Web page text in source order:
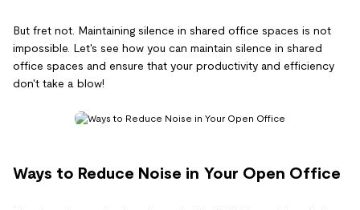
But fret not. Maintaining silence in shared office spaces is not
impossible. Let's see how you can maintain silence in shared
office spaces and ensure that your productivity and efficiency
don't take a blow!
Ways to Reduce Noise in Your Open Office